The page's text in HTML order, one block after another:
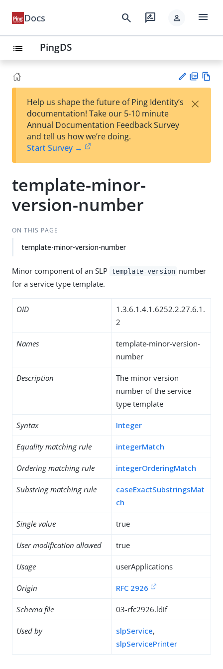
Docs search rate_review person menu
list PingDS
est
t
F
Help us shape the future of Ping Identity’s
documentation! Take our 5-10 minute
Annual Documentation Feedback Survey
and tell us how we’re doing.
Start Survey →
×
template-minor-
version-number
ON THIS PAGE
template-minor-version-number
Minor component of an SLP template-version number
for a service type template.
OID
1.3.6.1.4.1.6252.2.27.6.1.
2
Names
template-minor-version-
number
Description
The minor version
number of the service
type template
Syntax Integer
Equality matching rule integerMatch
Ordering matching rule integerOrderingMatch
Substring matching rule
caseExactSubstringsMat
ch
Single value true
User modification allowed true
Usage userApplications
Origin RFC 2926
Schema file 03-rfc2926.ldif
Used by slpService,
slpServicePrinter